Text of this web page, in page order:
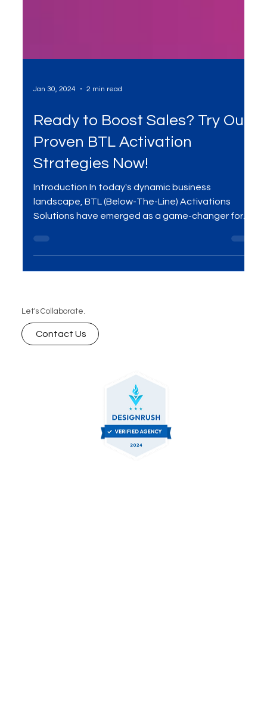
Jan 30, 2024 2 min read
Proven BTL Activation
Strategies Now!
Introduction In today's dynamic business
landscape, BTL (Below-The-Line) Activations
Let's Collaborate.